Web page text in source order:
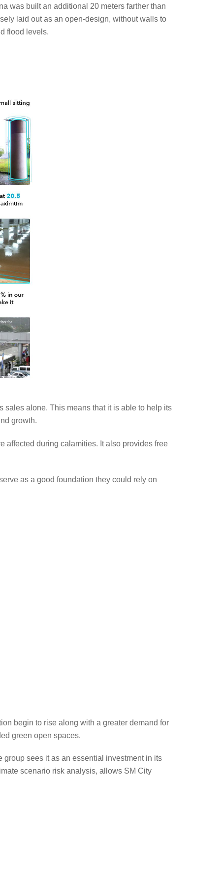
was built an additional 20 meters farther than
laid out as an open-design, without walls to
flood levels.
sales alone. This means that it is able to help its
growth.
affected during calamities. It also provides free
as a good foundation they could rely on
begin to rise along with a greater demand for
green open spaces.
sees it as an essential investment in its
scenario risk analysis, allows SM City